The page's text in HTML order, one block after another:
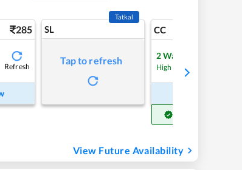
285
Refresh
SL
Tatkal
Tap to refresh
CC
2Waitlist
High Chance
View Future Availability